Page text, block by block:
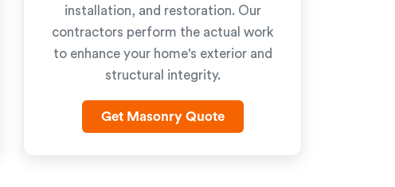
installation, and restoration. Our
contractors perform the actual work
to enhance your home's exterior and
structural integrity.
Get Masonry Quote